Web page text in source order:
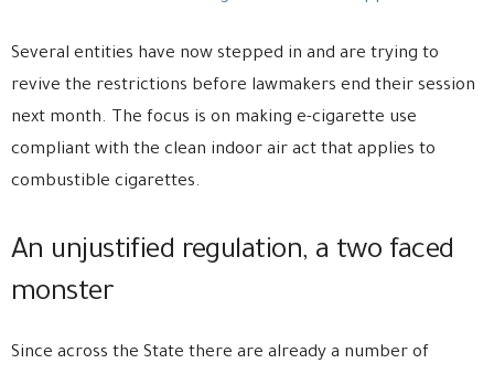
Several entities have now stepped in and are trying to
revive the restrictions before lawmakers end their session
next month. The focus is on making e-cigarette use
compliant with the clean indoor air act that applies to
combustible cigarettes.
An unjustified regulation, a two faced
monster
Since across the State there are already a number of